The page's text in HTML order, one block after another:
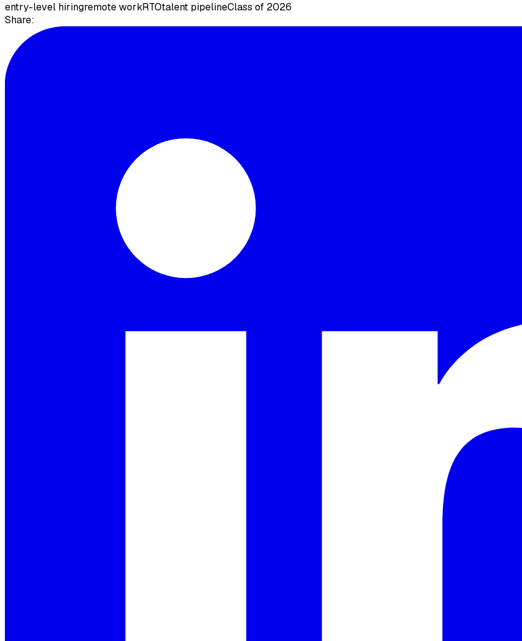
entry-level hiringremote workRTOtalent pipelineClass of 2026
Share: